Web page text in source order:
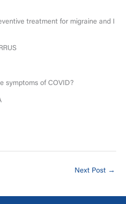
treatment for migraine and I
symptoms of COVID?
Next Post →